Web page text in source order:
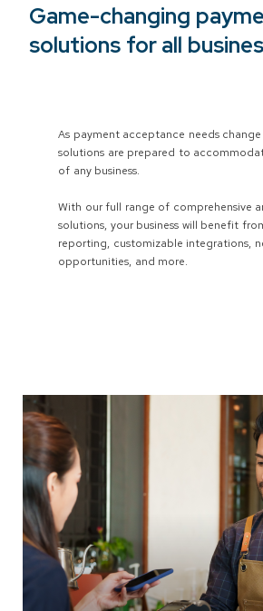
Game-changing
solutions for all
As payment acceptance needs
solutions are prepared to
of any business.
With our full range of comprehensive
solutions, your business will benefit
reporting, customizable integrations,
opportunities, and more.